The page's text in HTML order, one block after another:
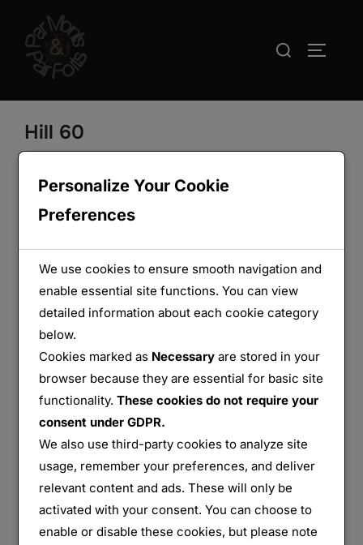
contenu
Rechercher :
Hill 60
Hill 60
Partager :
E-mail WhatsApp
J’aime ça :
Personalize Your Cookie
Preferences
We use cookies to ensure smooth navigation and
enable essential site functions. You can view
detailed information about each cookie category
below.
Cookies marked as Necessary are stored in your
browser because they are essential for basic site
functionality.These cookies do not require your
consent under GDPR.
We also use third-party cookies to analyze site
usage, remember your preferences, and deliver
relevant content and ads. These will only be
activated with your consent. You can choose to
enable or disable these cookies, but please note